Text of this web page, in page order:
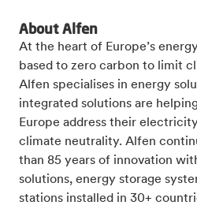
About Alfen
At the heart of Europe’s
based to zero carbon to limit
Alfen specialises in energy
integrated solutions are
Europe address their
climate neutrality. Alfen
than 85 years of innovation
solutions, energy storage
stations installed in 30+